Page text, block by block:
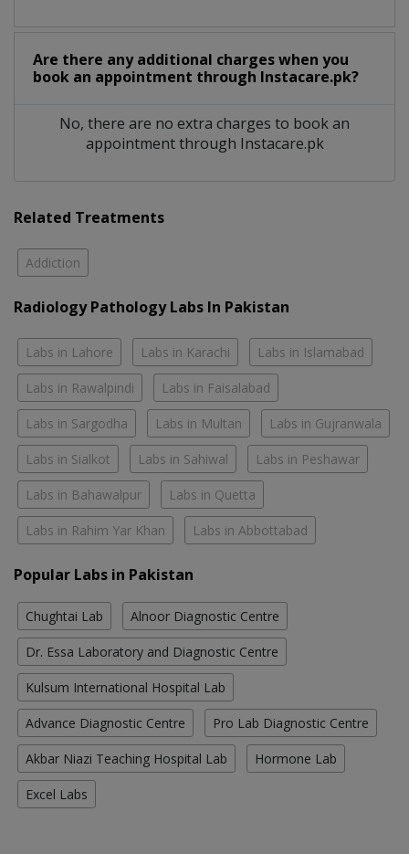
Are there any additional charges when you
book an appointment through Instacare.pk?
No, there are no extra charges to book an
appointment through Instacare.pk
Related Treatments
Addiction
Radiology Pathology Labs In Pakistan
Labs in Lahore Labs in Karachi Labs in Islamabad
Labs in Rawalpindi Labs in Faisalabad
Labs in Sargodha Labs in Multan Labs in Gujranwala
Labs in Sialkot Labs in Sahiwal Labs in Peshawar
Labs in Bahawalpur Labs in Quetta
Labs in Rahim Yar Khan Labs in Abbottabad
Popular Labs in Pakistan
Chughtai Lab Alnoor Diagnostic Centre
Dr. Essa Laboratory and Diagnostic Centre
Kulsum International Hospital Lab
Advance Diagnostic Centre Pro Lab Diagnostic Centre
Akbar Niazi Teaching Hospital Lab Hormone Lab
Excel Labs